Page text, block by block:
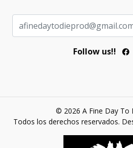
Follow us!!
© 2026 A Fine Day To
Todos los derechos reservados.